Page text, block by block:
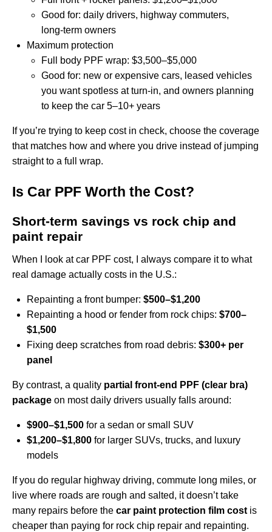
Good for: daily drivers, highway commuters,
long‑term owners
Maximum protection
Full body PPF wrap: $3,500–$5,000
Good for: new or expensive cars, leased vehicles
you want spotless at turn‑in, and owners planning
to keep the car 5–10+ years
If you’re trying to keep cost in check, choose the coverage
that matches how and where you drive instead of jumping
straight to a full wrap.
Is Car PPF Worth the Cost?
Short‑term savings vs rock chip and
paint repair
When I look at car PPF cost, I always compare it to what
real damage actually costs in the U.S.:
Repainting a front bumper: $500–$1,200
Repainting a hood or fender from rock chips: $700–
$1,500
Fixing deep scratches from road debris: $300+ per
panel
By contrast, a quality partial front-end PPF (clear bra)
package on most daily drivers usually falls around:
$900–$1,500 for a sedan or small SUV
$1,200–$1,800 for larger SUVs, trucks, and luxury
models
If you do regular highway driving, commute long miles, or
live where roads are rough and salted, it doesn’t take
many repairs before the car paint protection film cost is
cheaper than paying for rock chip repair and repainting.